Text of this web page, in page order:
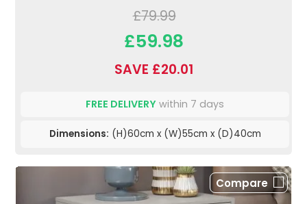
£79.99
£59.98
SAVE £20.01
FREE DELIVERY within 7 days
Dimensions: (H)60cm x (W)55cm x (D)40cm
Compare